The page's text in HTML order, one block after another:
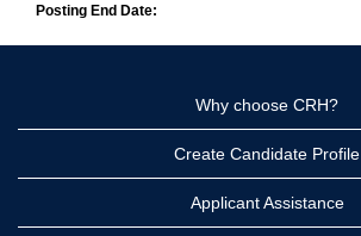
Posting End Date:
Why choose CRH?
Create Candidate Profile
Applicant Assistance